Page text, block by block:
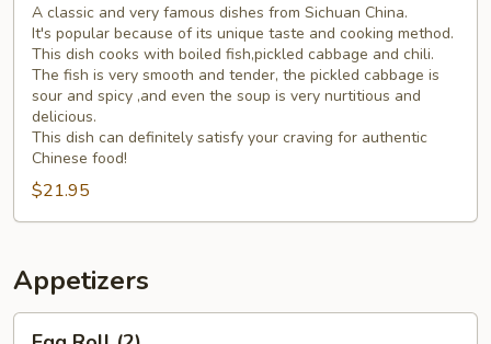
Pickled
Fish
A classic and very famous dishes from Sichuan China.
It's popular because of its unique taste and cooking method.
This dish cooks with boiled fish,pickled cabbage and chili.
The fish is very smooth and tender, the pickled cabbage is
sour and spicy ,and even the soup is very nurtitious and
delicious.
This dish can definitely satisfy your craving for authentic
Chinese food!
$21.95
Appetizers